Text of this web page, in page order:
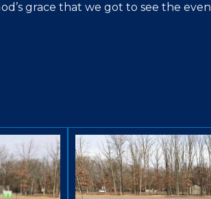
grace that we got to see the